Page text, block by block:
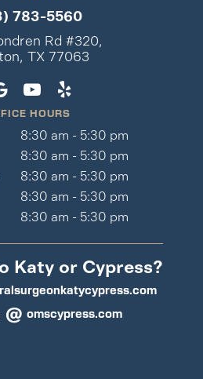
783-5560
Rd #320,
TX 77063
HOURS
8:30 am - 5:30 pm
8:30 am - 5:30 pm
8:30 am - 5:30 pm
8:30 am - 5:30 pm
8:30 am - 5:30 pm
Katy or Cypress?
omscypress.com